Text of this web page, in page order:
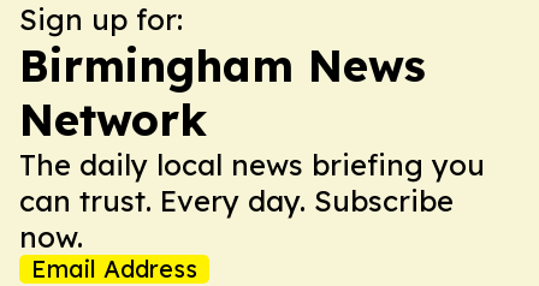
Sign up for:
Birmingham News
Network
The daily local news briefing you
can trust. Every day. Subscribe
now.
Email Address